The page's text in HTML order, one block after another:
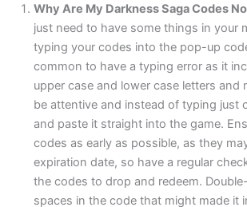
Why Are My Darkness Saga Codes
just need to have some things in your
typing your codes into the pop-up
common to have a typing error as it
upper case and lower case letters and
be attentive and instead of typing just
and paste it straight into the game.
codes as early as possible, as they
expiration date, so have a regular
the codes to drop and redeem.
spaces in the code that might made it